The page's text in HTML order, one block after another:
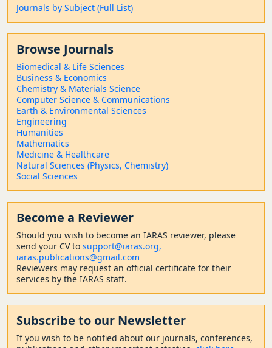
Journals by Subject (Full List)
Browse Journals
Biomedical & Life Sciences
Business & Economics
Chemistry & Materials Science
Computer Science & Communications
Earth & Environmental Sciences
Engineering
Humanities
Mathematics
Medicine & Healthcare
Natural Sciences (Physics, Chemistry)
Social Sciences
Become a Reviewer
Should you wish to become an IARAS reviewer, please
send your CV to support@iaras.org,
iaras.publications@gmail.com
Reviewers may request an official certificate for their
services by the IARAS staff.
Subscribe to our Newsletter
If you wish to be notified about our journals, conferences,